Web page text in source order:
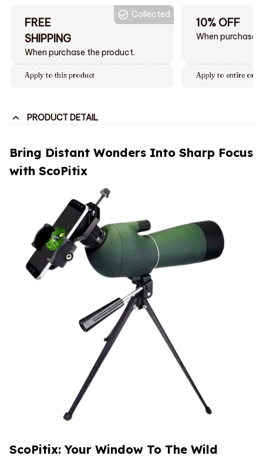
FREE
SHIPPING
When purchase the product.
Collected
Apply to this product
10% OFF
When purchase
Apply to entire
PRODUCT DETAIL
Bring Distant Wonders Into Sharp Focus
with ScoPitix
ScoPitix: Your Window To The Wild